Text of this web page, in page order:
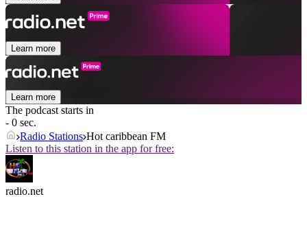
Learn more
Learn more
The podcast starts in
- 0 sec.
Radio Stations Hot caribbean FM
Listen to this station in the app for free:
radio.net